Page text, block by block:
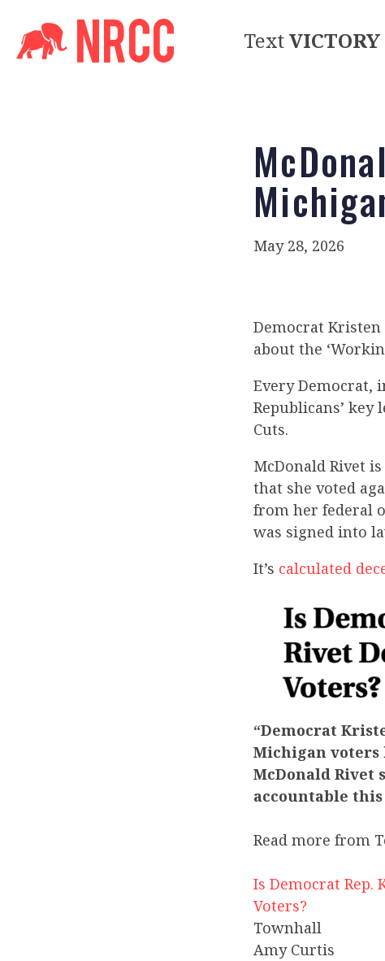
TextVICTORY
May 28, 2026
Democrat
about the
Every Democrat,
Republicans’
Cuts.
McDonald Rivet
that she voted
from her federal
was signed into
It’s calculated
“Democrat
Michigan voters
McDonald Rivet
accountable
Read more from
Is Democrat
Voters?
Townhall
Amy Curtis